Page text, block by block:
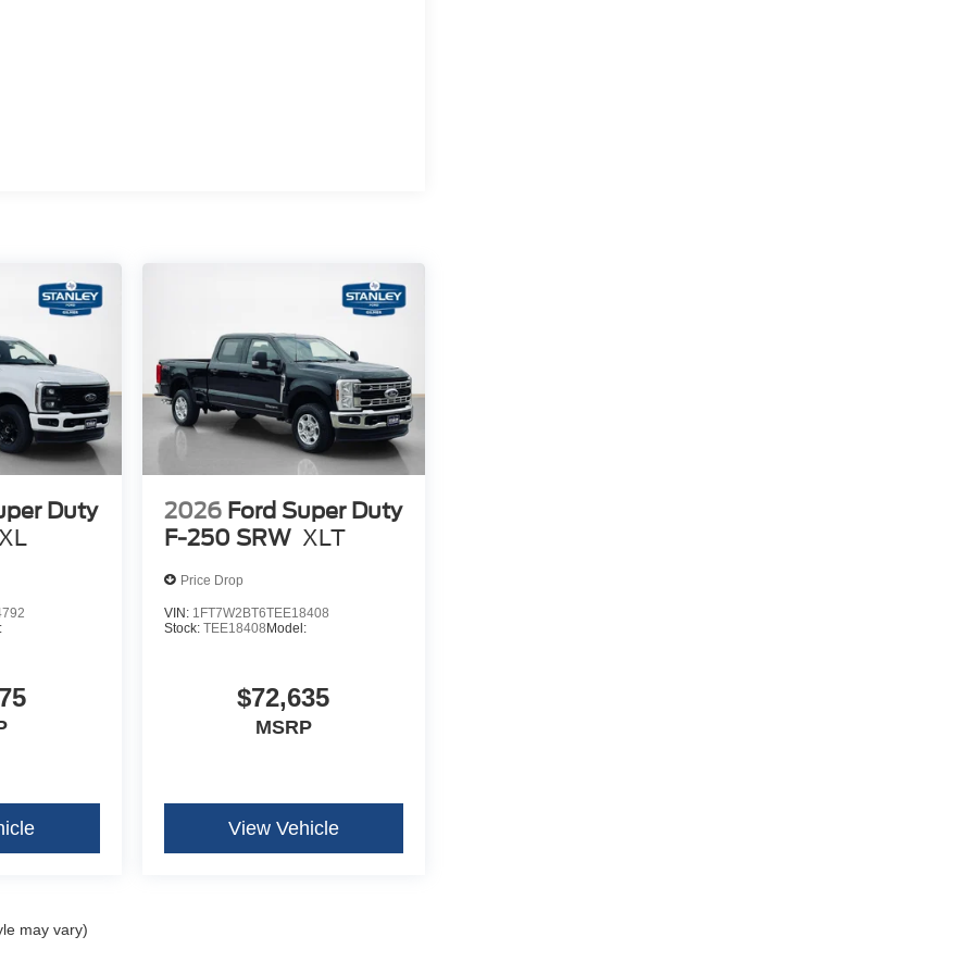
Duty
XL
2026 Ford Super Duty
F-250 SRW XLT
Price Drop
VIN: 1FT7W2BT6TEE18408
Stock: TEE18408 Model:
$72,635
MSRP
View Vehicle
may vary)